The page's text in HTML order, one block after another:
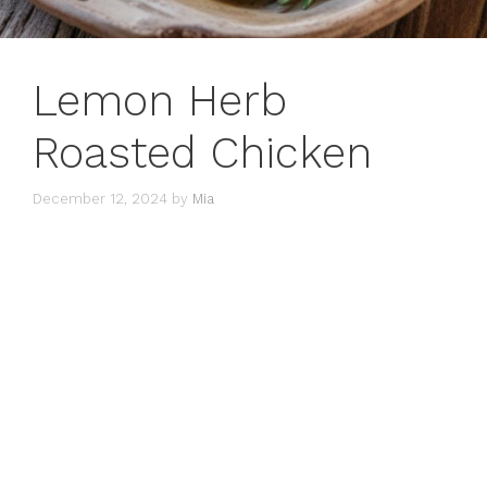
Lemon Herb
Roasted Chicken
December 12, 2024 by Mia